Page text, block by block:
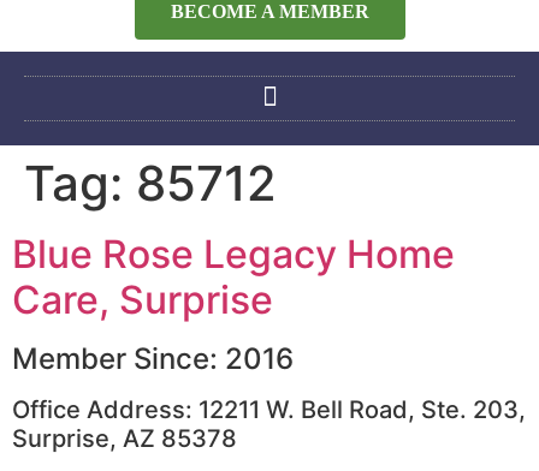
BECOME A MEMBER
Tag: 85712
Blue Rose Legacy Home
Care, Surprise
Member Since: 2016
Office Address: 12211 W. Bell Road, Ste. 203,
Surprise, AZ 85378